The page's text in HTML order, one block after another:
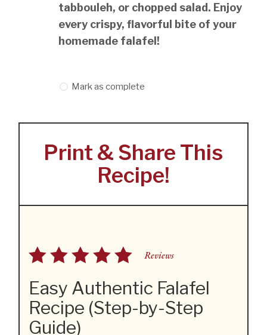
tabbouleh, or chopped salad. Enjoy
every crispy, flavorful bite of your
homemade falafel!
Mark as complete
Print & Share This
Recipe!
Reviews
Easy Authentic Falafel
Recipe (Step-by-Step
Guide)